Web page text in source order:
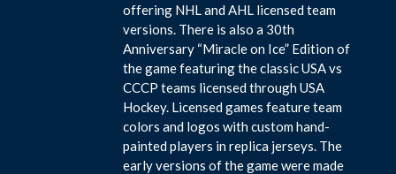
offering NHL and AHL licensed team
versions. There is also a 30th
Anniversary “Miracle on Ice” Edition of
the game featuring the classic USA vs
CCCP teams licensed through USA
Hockey. Licensed games feature team
colors and logos with custom hand-
painted players in replica jerseys. The
early versions of the game were made